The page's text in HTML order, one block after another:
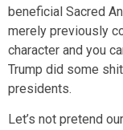
beneficial Sacred
merely previously
character and you
Trump did some
presidents.
Let’s not pretend